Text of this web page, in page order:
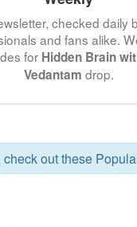
checked daily
and fans alike.
for Hidden Brain
Vedantam drop.
out these